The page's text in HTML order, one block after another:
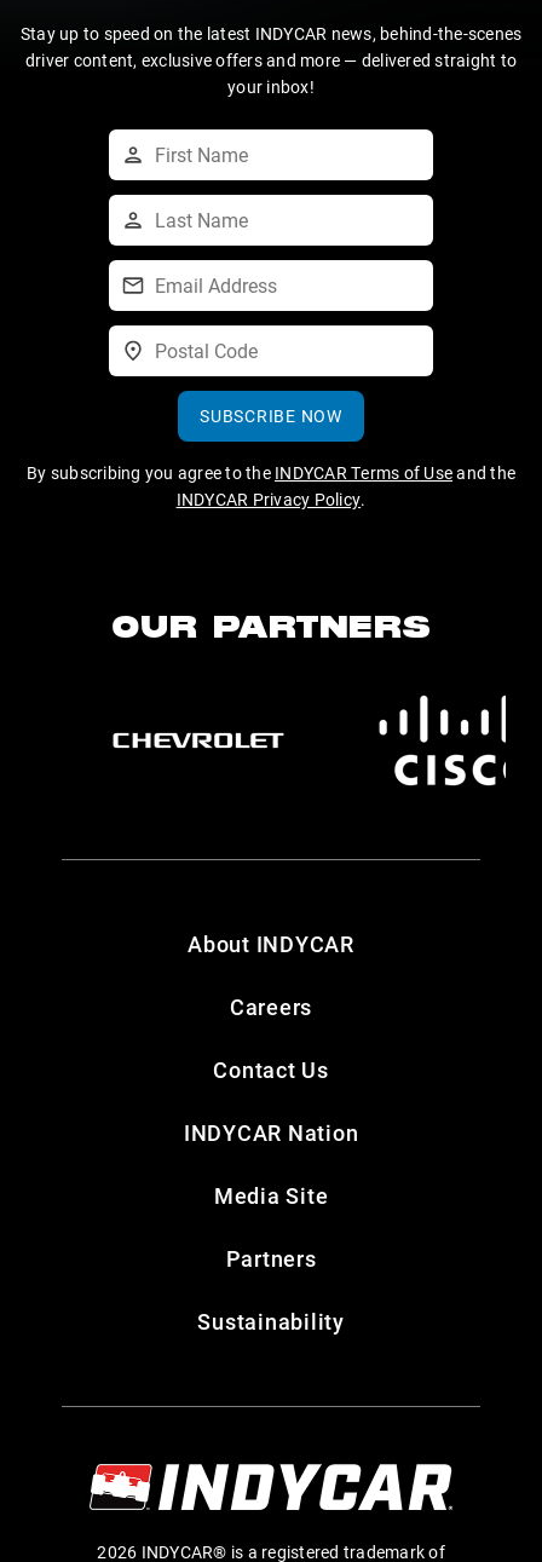
Stay up to speed on the latest INDYCAR news, behind-the-scenes
driver content, exclusive offers and more — delivered straight to
your inbox!
SUBSCRIBE NOW
By subscribing you agree to the INDYCAR Terms of Useand the
INDYCAR Privacy Policy.
OUR PARTNERS
About INDYCAR
Careers
Contact Us
INDYCAR Nation
Media Site
Partners
Sustainability
2026 INDYCAR® is a registered trademark of